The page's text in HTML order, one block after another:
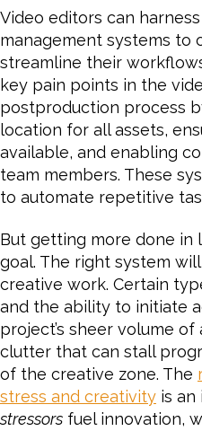
Video editors can
management systems to
streamline their
key pain points in the
postproduction process
location for all assets,
available, and enabling
team members. These
to automate repetitive
But getting more done in
goal. The right system
creative work. Certain
and the ability to initiate
project’s sheer volume
clutter that can stall
of the creative zone. The
stress and creativity is an
stressors fuel innovation,